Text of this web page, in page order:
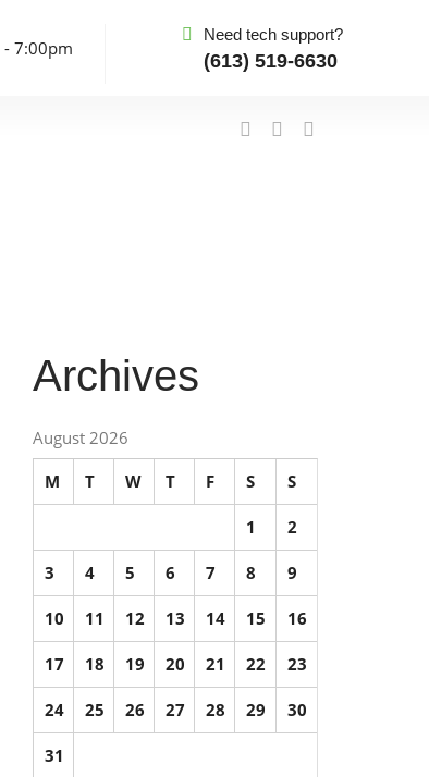
7:00pm
Need tech support?
(613) 519-6630
Archives
August 2026
M
T W T F S S
1 2
3 4 5 6 7 8 9
10 11 12 13 14 15 16
17 18 19 20 21 22 23
24 25 26 27 28 29 30
31